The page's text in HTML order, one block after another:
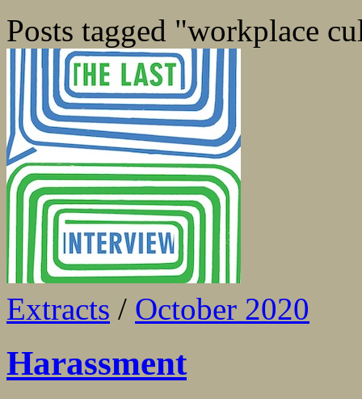
Posts tagged "workplace
Extracts / October 2020
Harassment